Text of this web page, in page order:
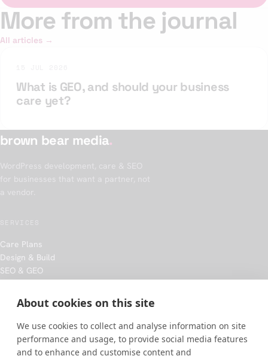
More from the journal
All articles →
What is GEO, and should your business
care yet?
brown bear media.
WordPress development, care & SEO
for businesses that want a partner, not
a vendor.
SERVICES
Care Plans
Design & Build
SEO & GEO
Our approach
Work
About cookies on this site
We use cookies to collect and analyse information on site
performance and usage, to provide social media features
and to enhance and customise content and